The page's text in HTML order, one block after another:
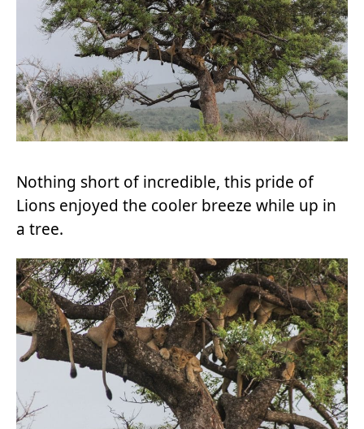
Nothing short of incredible, this pride of
Lions enjoyed the cooler breeze while up in
a tree.